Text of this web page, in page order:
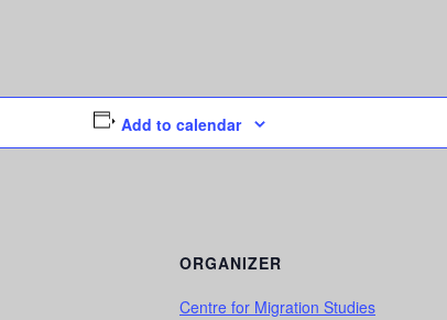
Add to calendar
ORGANIZER
Centre for Migration Studies